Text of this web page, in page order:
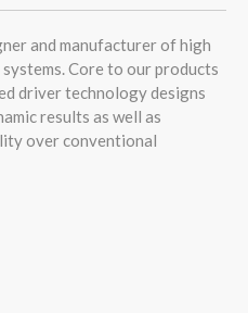
and manufacturer of high
Core to our products
driver technology designs
results as well as
over conventional